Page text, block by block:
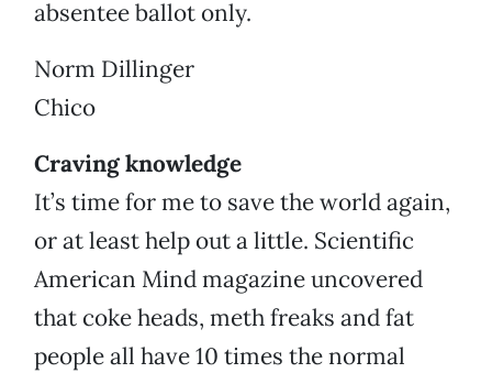
absentee ballot only.
Norm Dillinger
Chico
Craving knowledge
It’s time for me to save the world again,
or at least help out a little. Scientific
American Mind magazine uncovered
that coke heads, meth freaks and fat
people all have 10 times the normal